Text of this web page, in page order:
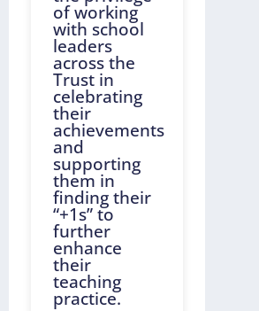
of working
with school
leaders
across the
Trust in
celebrating
their
achievements
and
supporting
them in
finding their
“+1s” to
further
enhance
their
teaching
practice.